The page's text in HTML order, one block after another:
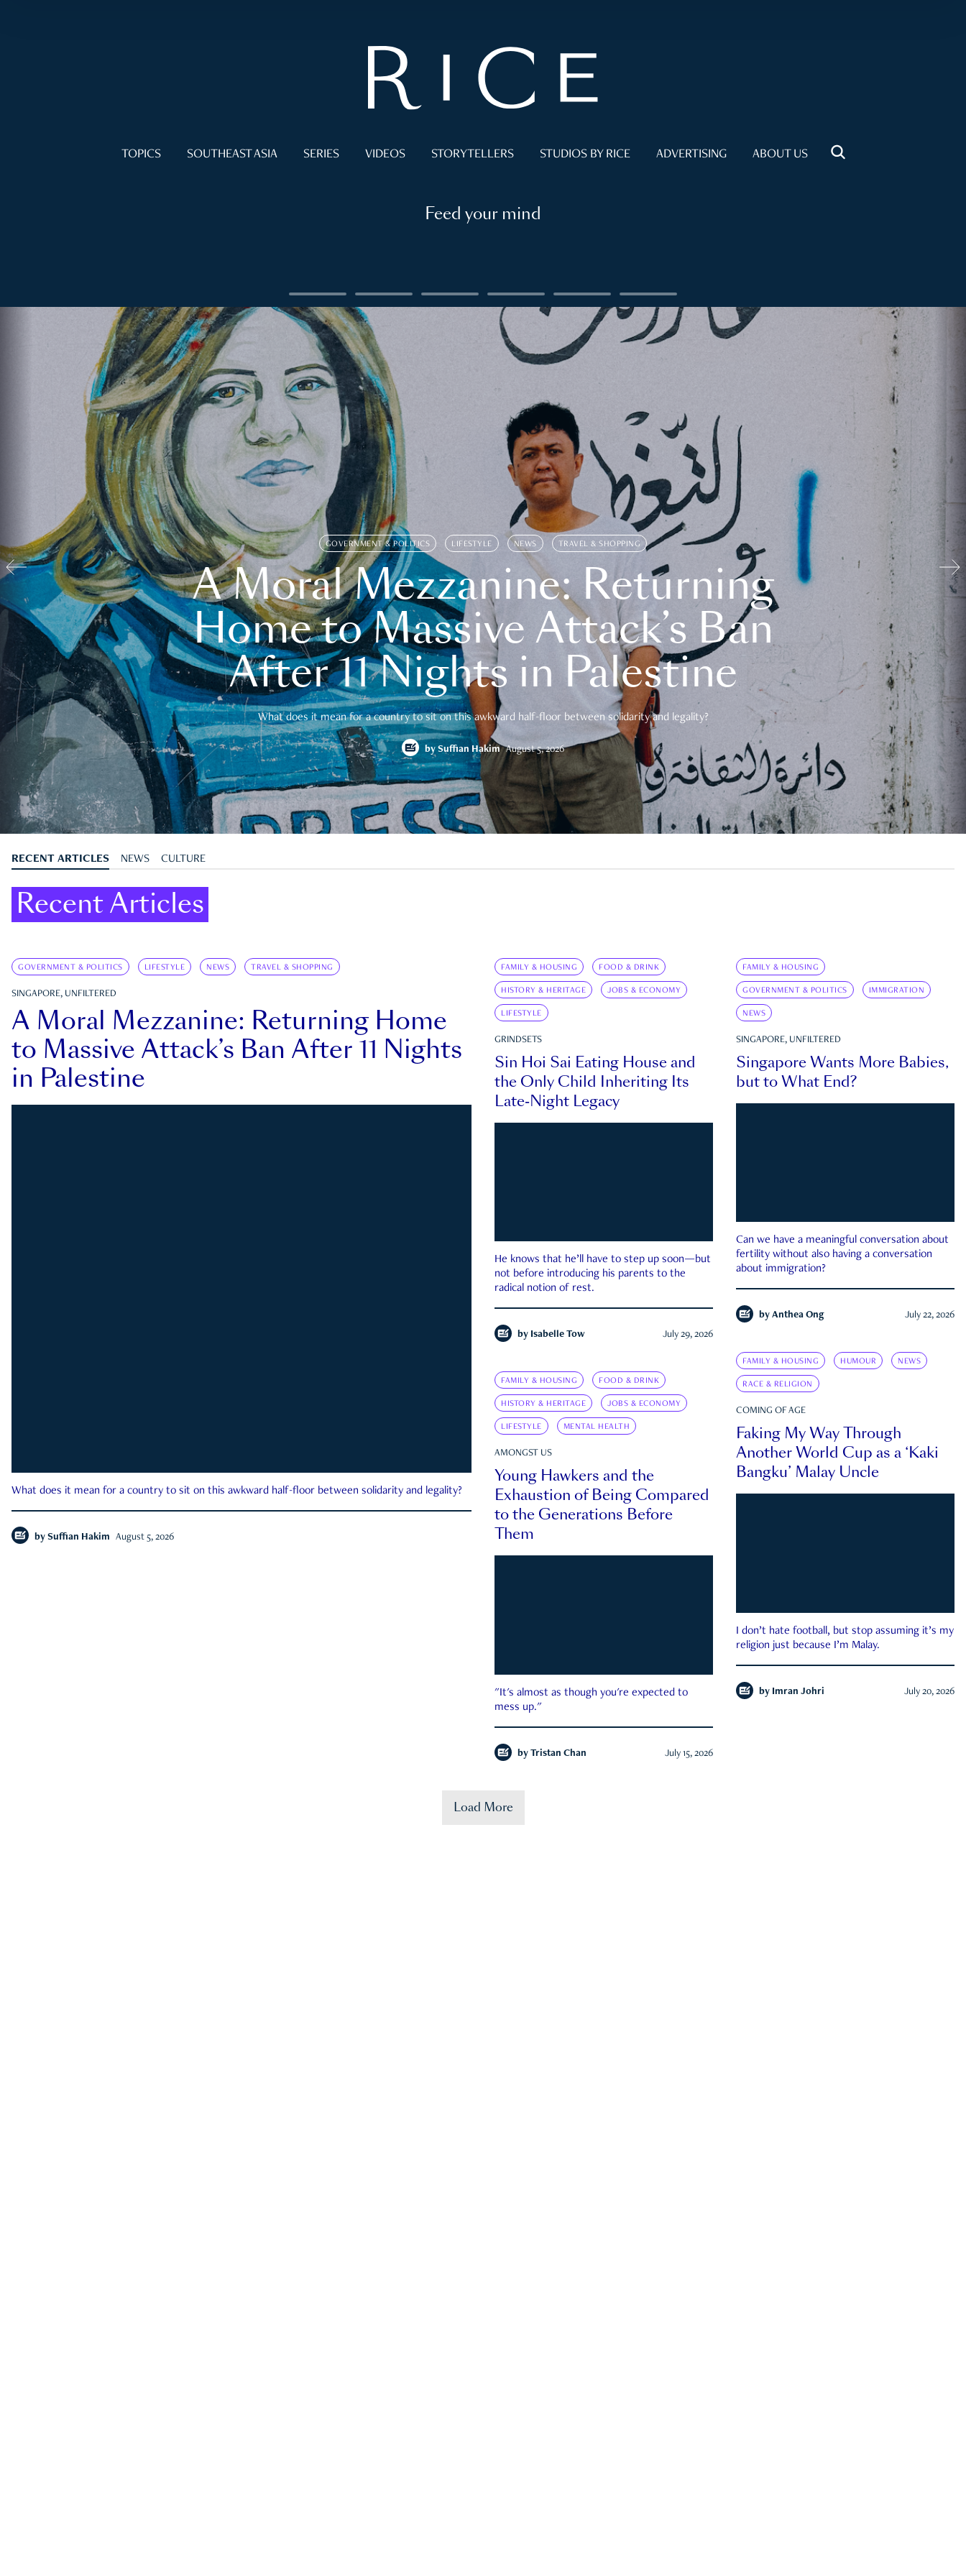
TOPICS SOUTHEAST ASIA SERIES VIDEOS STORYTELLERS STUDIOS BY RICE ADVERTISING ABOUT US
Feed your mind
GOVERNMENT & POLITICS LIFESTYLE NEWS TRAVEL & SHOPPING
A Moral Mezzanine: Returning
Home to Massive Attack’s Ban
After 11 Nights in Palestine
What does it mean for a country to sit on this awkward half-floor between solidarity and legality?
by Suffian Hakim August 5, 2026
RECENT ARTICLES NEWS CULTURE
Recent Articles
GOVERNMENT & POLITICS LIFESTYLE NEWS TRAVEL & SHOPPING
SINGAPORE, UNFILTERED
A Moral Mezzanine: Returning Home
to Massive Attack’s Ban After 11 Nights
in Palestine
What does it mean for a country to sit on this awkward half-floor between solidarity and legality?
by Suffian Hakim August 5, 2026
FAMILY & HOUSING FOOD & DRINK
HISTORY & HERITAGE JOBS & ECONOMY
LIFESTYLE
GRINDSETS
Sin Hoi Sai Eating House and
the Only Child Inheriting Its
Late-Night Legacy
He knows that he’ll have to step up soon—but
not before introducing his parents to the
radical notion of rest.
by Isabelle Tow July 29, 2026
FAMILY & HOUSING
GOVERNMENT & POLITICS IMMIGRATION
NEWS
SINGAPORE, UNFILTERED
Singapore Wants More Babies,
but to What End?
Can we have a meaningful conversation about
fertility without also having a conversation
about immigration?
by Anthea Ong July 22, 2026
FAMILY & HOUSING HUMOUR NEWS
RACE & RELIGION
COMING OF AGE
Faking My Way Through
Another World Cup as a ‘Kaki
Bangku’ Malay Uncle
I don’t hate football, but stop assuming it’s my
religion just because I’m Malay.
by Imran Johri July 20, 2026
FAMILY & HOUSING FOOD & DRINK
HISTORY & HERITAGE JOBS & ECONOMY
LIFESTYLE MENTAL HEALTH
AMONGST US
Young Hawkers and the
Exhaustion of Being Compared
to the Generations Before
Them
"It's almost as though you're expected to
mess up."
by Tristan Chan July 15, 2026
Load More